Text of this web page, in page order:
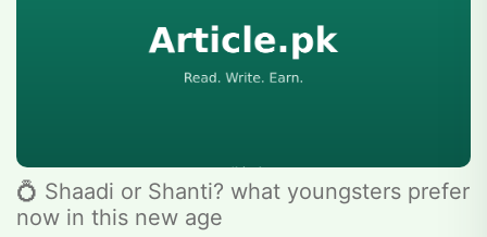
💍 Shaadi or Shanti? what youngsters prefer
now in this new age